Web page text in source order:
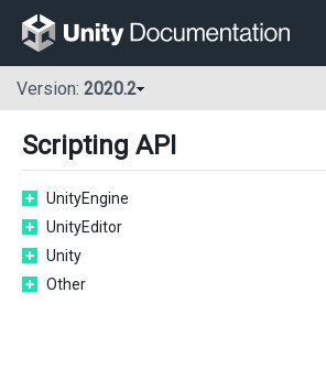
Version: 2020.2
Scripting API
UnityEngine
UnityEditor
Unity
Other